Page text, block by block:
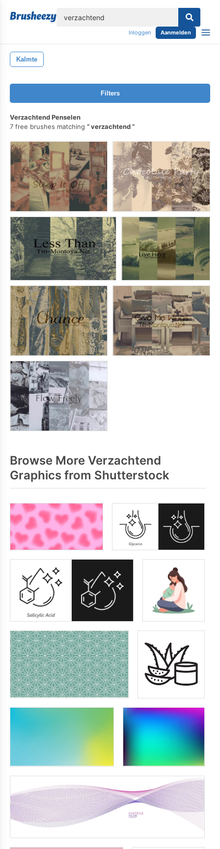
Inloggen Aanmelden
Kalmte
Filters
Verzachtend Penselen
7 free brushes matching
verzachtend
Browse More Verzachtend
Graphics from Shutterstock